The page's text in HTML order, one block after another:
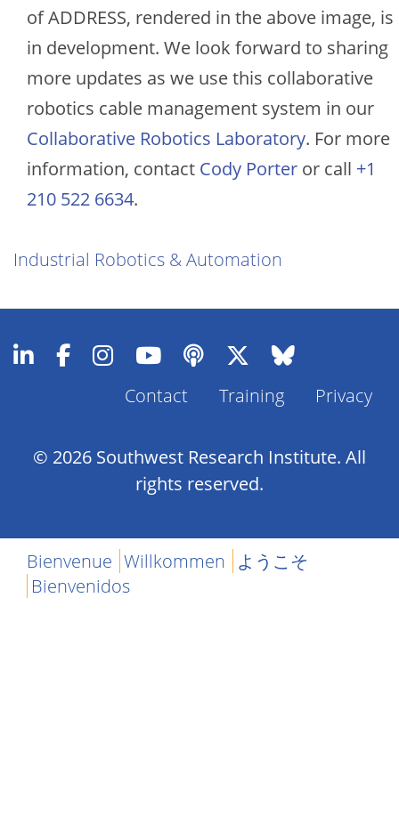
of ADDRESS, rendered in the above image, is
in development. We look forward to sharing
more updates as we use this collaborative
robotics cable management system in our
Collaborative Robotics Laboratory. For more
information, contact Cody Porter or call +1
210 522 6634.
Industrial Robotics & Automation
Footer
Contact Training Privacy
© 2026 Southwest Research Institute. All
rights reserved.
Bienvenue Willkommen ようこそ
Bienvenidos